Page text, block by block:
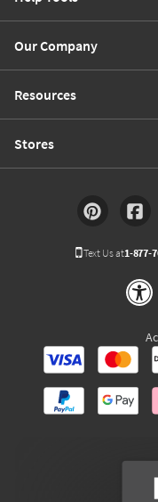
Our Company
Resources
Stores
Text Us at1-877-